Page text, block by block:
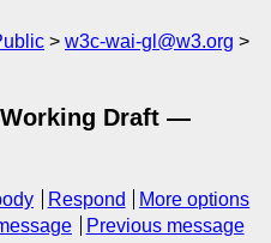
w3c-wai-gl@w3.org
Working Draft —
Respond
More options
Previous message